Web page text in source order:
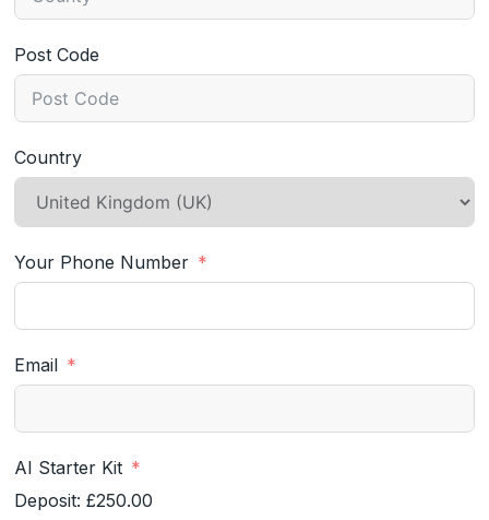
Post Code
Country
Your Phone Number
Email
AI Starter Kit
Deposit: £250.00